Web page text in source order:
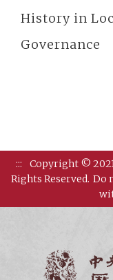
History in
Governance
:::
Copyright ©
Rights Reserved. Do